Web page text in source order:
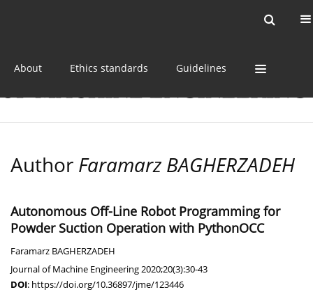
About Ethics standards Guidelines
Author Faramarz BAGHERZADEH
Autonomous Off-Line Robot Programming for
Powder Suction Operation with PythonOCC
Faramarz BAGHERZADEH
Journal of Machine Engineering 2020;20(3):30-43
DOI: https://doi.org/10.36897/jme/123446